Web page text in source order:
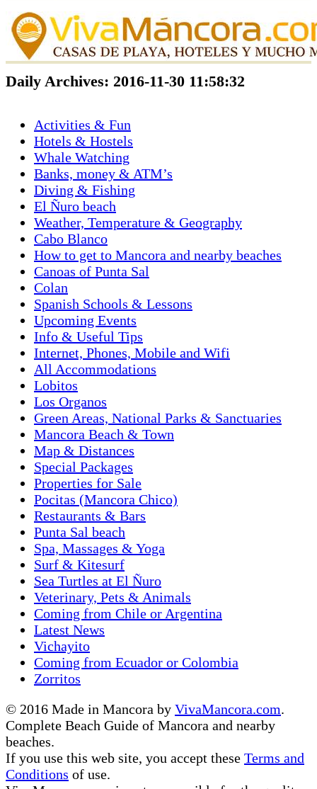
Daily Archives: 2016-11-30 11:58:32
Activities & Fun
Hotels & Hostels
Whale Watching
Banks, money & ATM’s
Diving & Fishing
El Ñuro beach
Weather, Temperature & Geography
Cabo Blanco
How to get to Mancora and nearby beaches
Canoas of Punta Sal
Colan
Spanish Schools & Lessons
Upcoming Events
Info & Useful Tips
Internet, Phones, Mobile and Wifi
All Accommodations
Lobitos
Los Organos
Green Areas, National Parks & Sanctuaries
Mancora Beach & Town
Map & Distances
Special Packages
Properties for Sale
Pocitas (Mancora Chico)
Restaurants & Bars
Punta Sal beach
Spa, Massages & Yoga
Surf & Kitesurf
Sea Turtles at El Ñuro
Veterinary, Pets & Animals
Coming from Chile or Argentina
Latest News
Vichayito
Coming from Ecuador or Colombia
Zorritos
© 2016 Made in Mancora by VivaMancora.com.
Complete Beach Guide of Mancora and nearby
beaches.
If you use this web site, you accept these Terms and
Conditions of use.